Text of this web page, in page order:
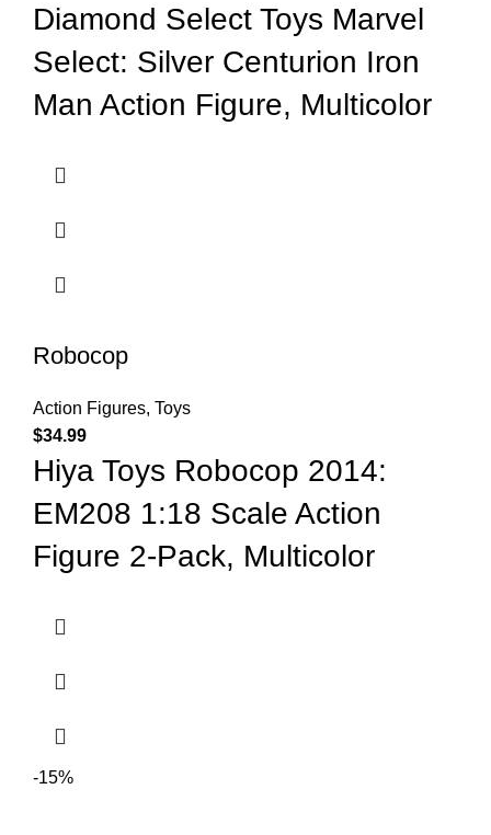
Diamond Select Toys Marvel
Select: Silver Centurion Iron
Man Action Figure, Multicolor
Robocop
Action Figures, Toys
$34.99
Hiya Toys Robocop 2014:
EM208 1:18 Scale Action
Figure 2-Pack, Multicolor
-15%